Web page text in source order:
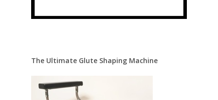
The Ultimate Glute Shaping Machine